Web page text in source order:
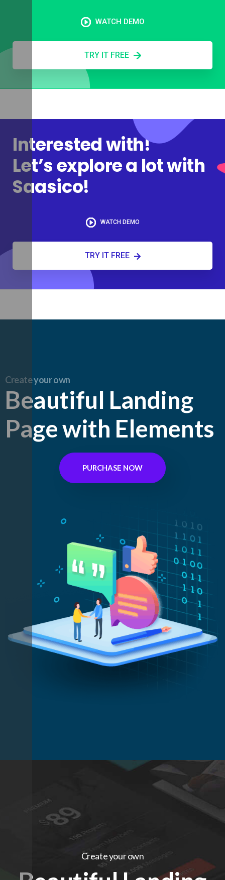
WATCH DEMO
TRY IT FREE
Interested with!
Let’s explore a lot with
Saasico!
WATCH DEMO
TRY IT FREE
Create your own
Beautiful Landing
Page with Elements
PURCHASE NOW
Create your own